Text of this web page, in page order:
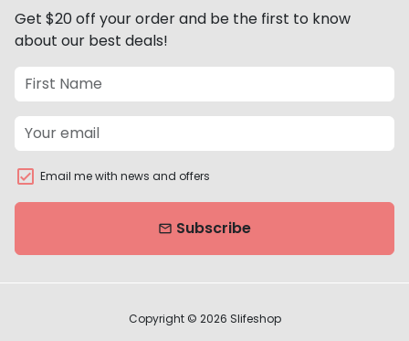
Get $20 off your order and be the first to know
about our best deals!
Email me with news and offers
email Subscribe
Copyright © 2026 Slifeshop